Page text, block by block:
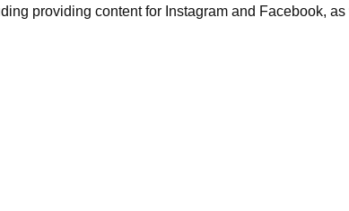
providing content for Instagram and Facebook,